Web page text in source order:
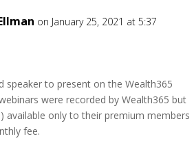
on January 25, 2021 at 5:37
speaker to present on the Wealth365
were recorded by Wealth365 but
available only to their premium members
fee.